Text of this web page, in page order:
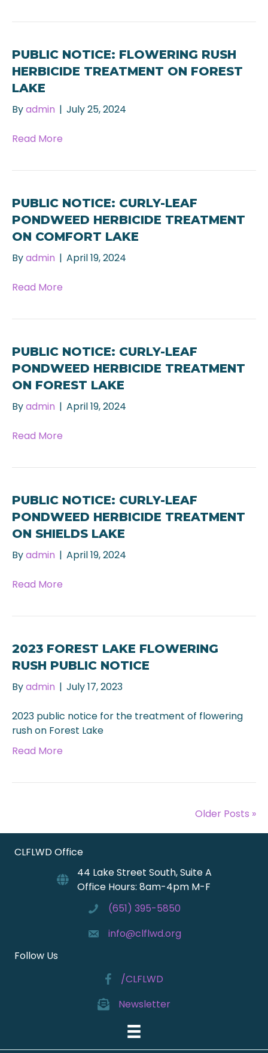
PUBLIC NOTICE: FLOWERING RUSH
HERBICIDE TREATMENT ON FOREST
LAKE
Byadmin | July 25, 2024
Read More
PUBLIC NOTICE: CURLY-LEAF
PONDWEED HERBICIDE TREATMENT
ON COMFORT LAKE
Byadmin | April 19, 2024
Read More
PUBLIC NOTICE: CURLY-LEAF
PONDWEED HERBICIDE TREATMENT
ON FOREST LAKE
Byadmin | April 19, 2024
Read More
PUBLIC NOTICE: CURLY-LEAF
PONDWEED HERBICIDE TREATMENT
ON SHIELDS LAKE
Byadmin | April 19, 2024
Read More
2023 FOREST LAKE FLOWERING
RUSH PUBLIC NOTICE
Byadmin | July 17, 2023
2023 public notice for the treatment of flowering
rush on Forest Lake
Read More
Older Posts »
CLFLWD Office
44 Lake Street South, Suite A
Office Hours: 8am-4pm M-F
(651) 395-5850
info@clflwd.org
Follow Us
/CLFLWD
Newsletter